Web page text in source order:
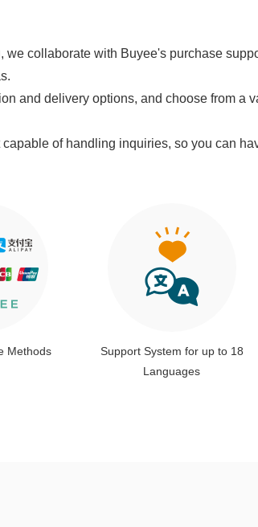
collaborate with Buyee's purchase
and delivery options, and choose from a
of handling inquiries, so you can
Methods
Support System for up to 18
Languages